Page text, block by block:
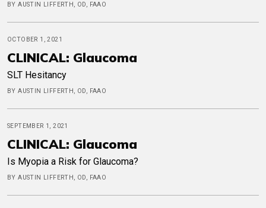
BY AUSTIN LIFFERTH, OD, FAAO
OCTOBER 1, 2021
CLINICAL: Glaucoma
SLT Hesitancy
BY AUSTIN LIFFERTH, OD, FAAO
SEPTEMBER 1, 2021
CLINICAL: Glaucoma
Is Myopia a Risk for Glaucoma?
BY AUSTIN LIFFERTH, OD, FAAO